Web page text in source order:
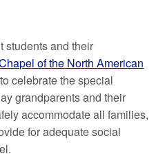
students and their
of the North American
celebrate the special
grandparents and their
accommodate all families,
for adequate social